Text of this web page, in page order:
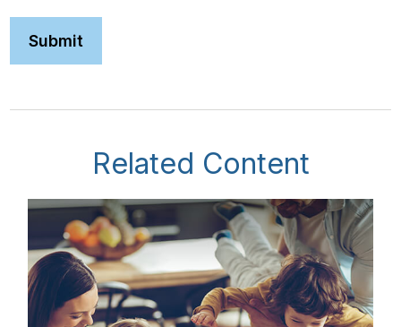
Related Content